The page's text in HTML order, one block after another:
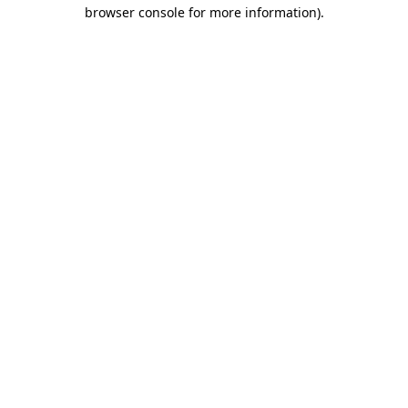
browser console for more information).